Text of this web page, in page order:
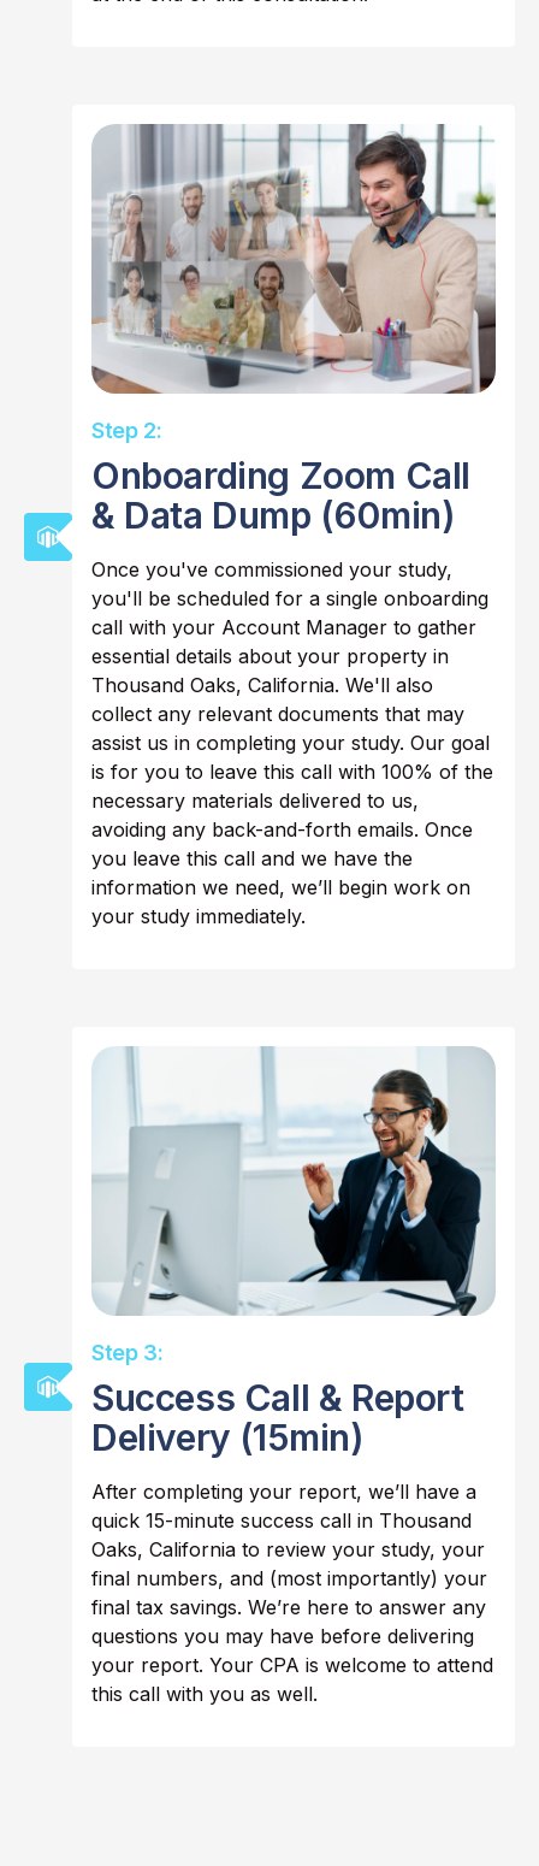
Step 2:
Onboarding Zoom Call
& Data Dump (60min)
Once you've commissioned your study,
you'll be scheduled for a single onboarding
call with your Account Manager to gather
essential details about your property in
Thousand Oaks, California. We'll also
collect any relevant documents that may
assist us in completing your study. Our goal
is for you to leave this call with 100% of the
necessary materials delivered to us,
avoiding any back-and-forth emails. Once
you leave this call and we have the
information we need, we’ll begin work on
your study immediately.
Step 3:
Success Call & Report
Delivery (15min)
After completing your report, we’ll have a
quick 15-minute success call in Thousand
Oaks, California to review your study, your
final numbers, and (most importantly) your
final tax savings. We’re here to answer any
questions you may have before delivering
your report. Your CPA is welcome to attend
this call with you as well.